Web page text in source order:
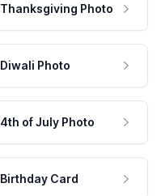
Thanksgiving Photo
Diwali Photo
4th of July Photo
Birthday Card